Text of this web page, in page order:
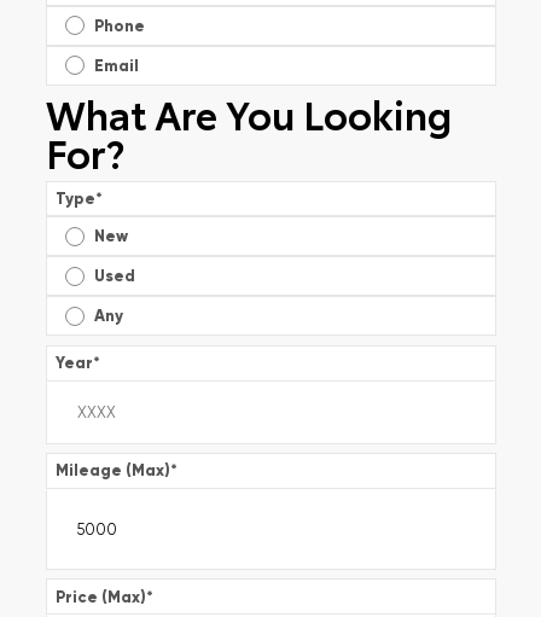
Phone
Email
What Are You Looking
For?
Type*
New
Used
Any
Year*
Mileage (Max)*
Price (Max)*